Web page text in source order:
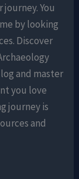
You
by looking
Discover
and master
you love
journey is
and